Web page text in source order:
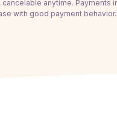
anytime.
with good payment